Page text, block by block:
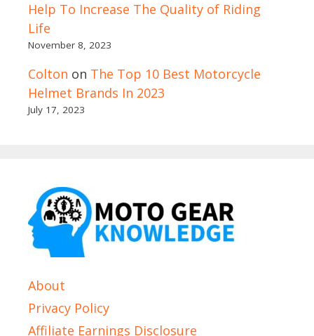
Help To Increase The Quality of Riding
Life
November 8, 2023
Colton on The Top 10 Best Motorcycle
Helmet Brands In 2023
July 17, 2023
About
Privacy Policy
Affiliate Earnings Disclosure